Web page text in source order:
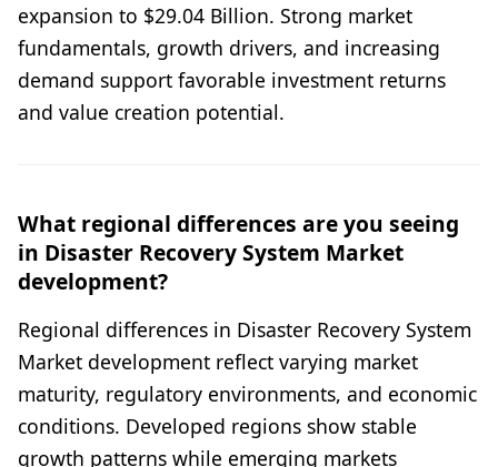
expansion to $29.04 Billion. Strong market
fundamentals, growth drivers, and increasing
demand support favorable investment returns
and value creation potential.
What regional differences are you seeing
in Disaster Recovery System Market
development?
Regional differences in Disaster Recovery System
Market development reflect varying market
maturity, regulatory environments, and economic
conditions. Developed regions show stable
growth patterns while emerging markets